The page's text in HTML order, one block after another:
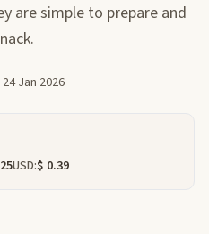
are simple to prepare and
24 Jan 2026
USD:$ 0.39